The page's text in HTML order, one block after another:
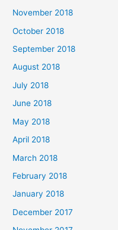
November 2018
October 2018
September 2018
August 2018
July 2018
June 2018
May 2018
April 2018
March 2018
February 2018
January 2018
December 2017